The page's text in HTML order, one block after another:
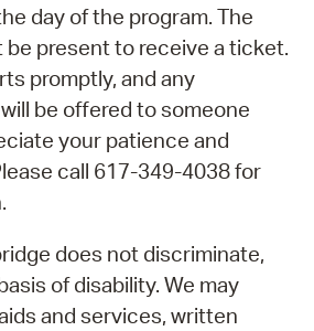
day of the program. The
present to receive a ticket.
promptly, and any
be offered to someone
your patience and
call 617-349-4038 for
does not discriminate,
of disability. We may
and services, written